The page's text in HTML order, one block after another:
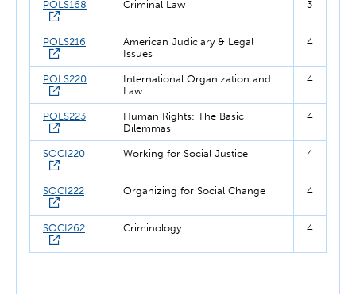
POLS168 Criminal Law 3
POLS216
American Judiciary & Legal
Issues
4
POLS220
International Organization and
Law
4
POLS223
Human Rights: The Basic
Dilemmas
4
SOCI220 Working for Social Justice 4
SOCI222 Organizing for Social Change 4
SOCI262 Criminology 4